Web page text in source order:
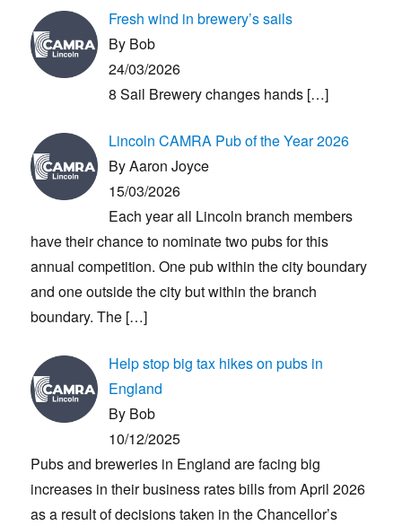
Fresh wind in brewery’s sails
By Bob
24/03/2026
8 Sail Brewery changes hands […]
Lincoln CAMRA Pub of the Year 2026
By Aaron Joyce
15/03/2026
Each year all Lincoln branch members
have their chance to nominate two pubs for this
annual competition. One pub within the city boundary
and one outside the city but within the branch
boundary. The […]
Help stop big tax hikes on pubs in
England
By Bob
10/12/2025
Pubs and breweries in England are facing big
increases in their business rates bills from April 2026
as a result of decisions taken in the Chancellor’s